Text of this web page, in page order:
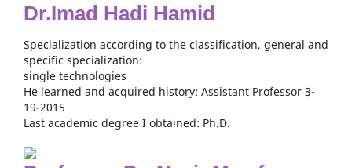
Dr.Imad Hadi Hamid
Specialization according to the classification, general and
specific specialization:
single technologies
He learned and acquired history: Assistant Professor 3-
19-2015
Last academic degree I obtained: Ph.D.